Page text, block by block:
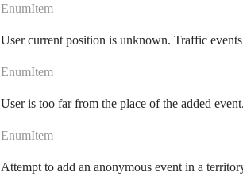
EnumItem
User current position is unknown. Traffic
EnumItem
User is too far from the place of the added event.
EnumItem
Attempt to add an anonymous event in a